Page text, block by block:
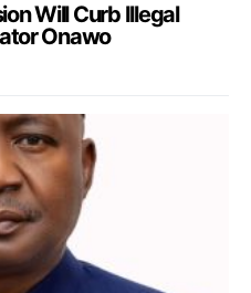
Will Curb Illegal
Onawo